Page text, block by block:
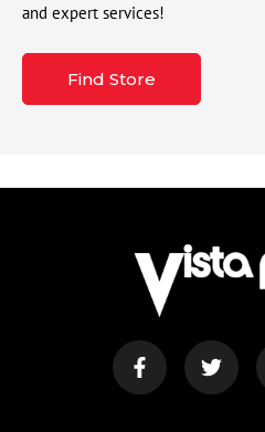
and expert services!
Find Store